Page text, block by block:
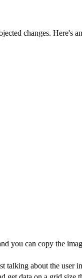
changes. Here's
you can copy the
talking about the user